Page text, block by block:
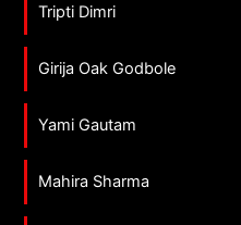
Tripti Dimri
Girija Oak Godbole
Yami Gautam
Mahira Sharma